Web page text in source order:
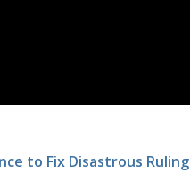
to Fix Disastrous Ruling